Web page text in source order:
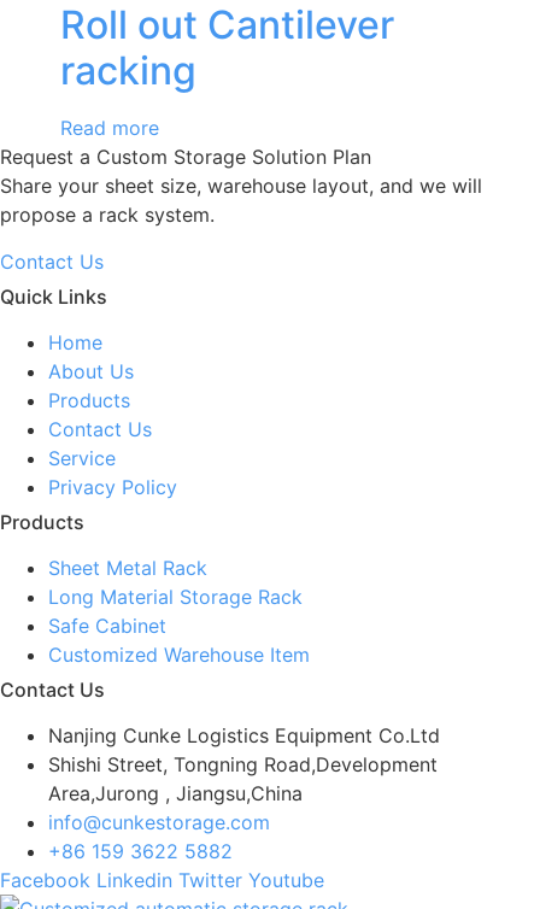
Roll out Cantilever
racking
Read more
Request a Custom Storage Solution Plan
Share your sheet size, warehouse layout, and we will
propose a rack system.
Contact Us
Quick Links
Home
About Us
Products
Contact Us
Service
Privacy Policy
Products
Sheet Metal Rack
Long Material Storage Rack
Safe Cabinet
Customized Warehouse Item
Contact Us
Nanjing Cunke Logistics Equipment Co.Ltd
Shishi Street, Tongning Road,Development
Area,Jurong , Jiangsu,China
info@cunkestorage.com
+86 159 3622 5882
Facebook Linkedin Twitter Youtube